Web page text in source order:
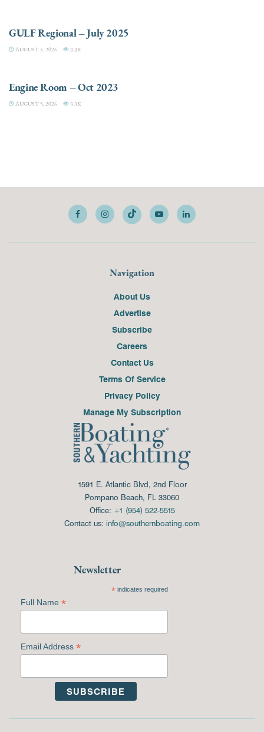
GULF Regional – July 2025
AUGUST 5, 2026 3.3K
Engine Room – Oct 2023
AUGUST 5, 2026 3.3K
Navigation
About Us
Advertise
Subscribe
Careers
Contact Us
Terms Of Service
Privacy Policy
Manage My Subscription
1591 E. Atlantic Blvd, 2nd Floor
Pompano Beach, FL 33060
Office: +1 (954) 522-5515
Contact us: info@southernboating.com
Newsletter
*indicates required
Full Name *
Email Address *